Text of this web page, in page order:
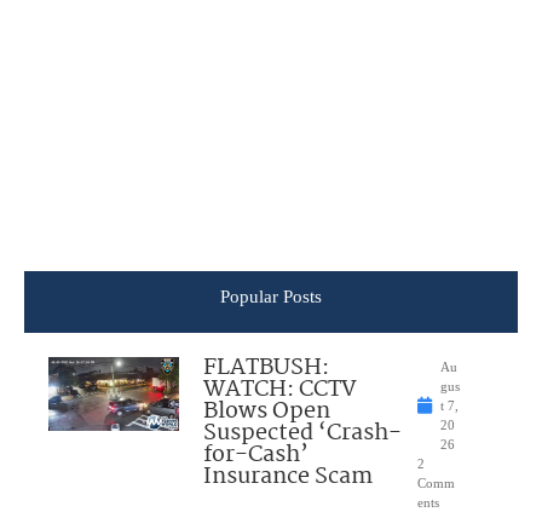
Popular Posts
FLATBUSH:
WATCH: CCTV
Blows Open
Suspected ‘Crash-
for-Cash’
Insurance Scam
Au
gus
t 7,
20
26
2
Comm
ents